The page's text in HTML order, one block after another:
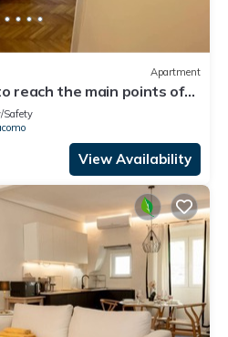
Apartment
reach the main points of
Safety
View Availability